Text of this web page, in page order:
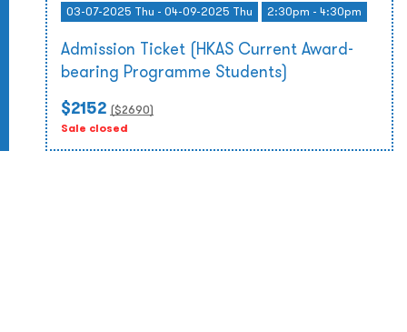
03-07-2025 Thu - 04-09-2025 Thu 2:30pm - 4:30pm
Admission Ticket (HKAS Current Award-
bearing Programme Students)
$2152 ($2690)
Sale closed